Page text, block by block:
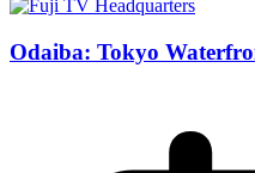
Odaiba: Tokyo